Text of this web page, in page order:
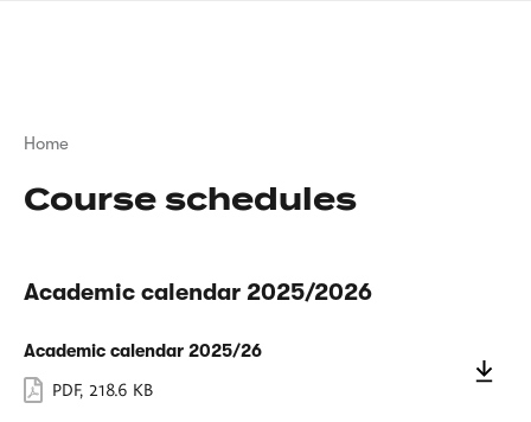
Breadcrumb
Home
Course schedules
Academic calendar 2025/2026
Academic calendar 2025/26
PDF, 218.6 KB